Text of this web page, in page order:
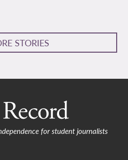
STORIES
for student journalists